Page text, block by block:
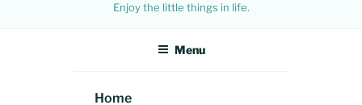
Enjoy the little things in life.
Menu
Home